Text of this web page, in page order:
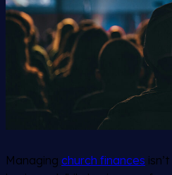
Managing church finances